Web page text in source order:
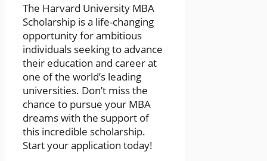
The Harvard University MBA
Scholarship is a life-changing
opportunity for ambitious
individuals seeking to advance
their education and career at
one of the world’s leading
universities. Don’t miss the
chance to pursue your MBA
dreams with the support of
this incredible scholarship.
Start your application today!